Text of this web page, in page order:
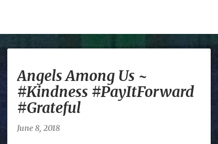
Among
Us
~
Angels Among Us ~
#Kindness #PayItForward
#Grateful
June 8, 2018